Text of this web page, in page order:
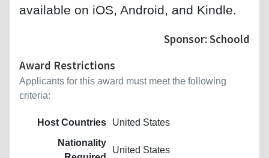
available on iOS, Android, and Kindle.
Sponsor: Schoold
Award Restrictions
Applicants for this award must meet the following
criteria:
Host Countries
United States
Nationality
United States